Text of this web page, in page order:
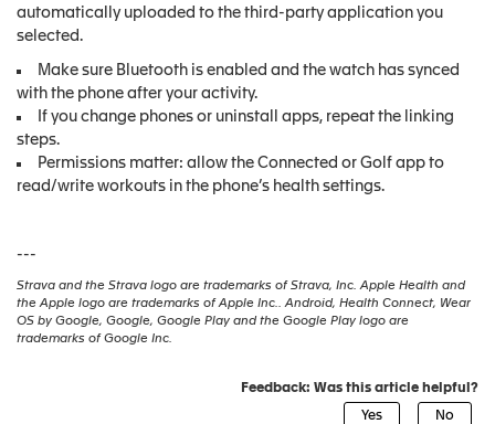
automatically uploaded to the third-party application you
selected.
Make sure Bluetooth is enabled and the watch has synced
with the phone after your activity.
If you change phones or uninstall apps, repeat the linking
steps.
Permissions matter: allow the Connected or Golf app to
read/write workouts in the phone’s health settings.
---
Strava and the Strava logo are trademarks of Strava, Inc. Apple Health and
the Apple logo are trademarks of Apple Inc.. Android, Health Connect, Wear
OS by Google, Google, Google Play and the Google Play logo are
trademarks of Google Inc.
Feedback: Was this article helpful?